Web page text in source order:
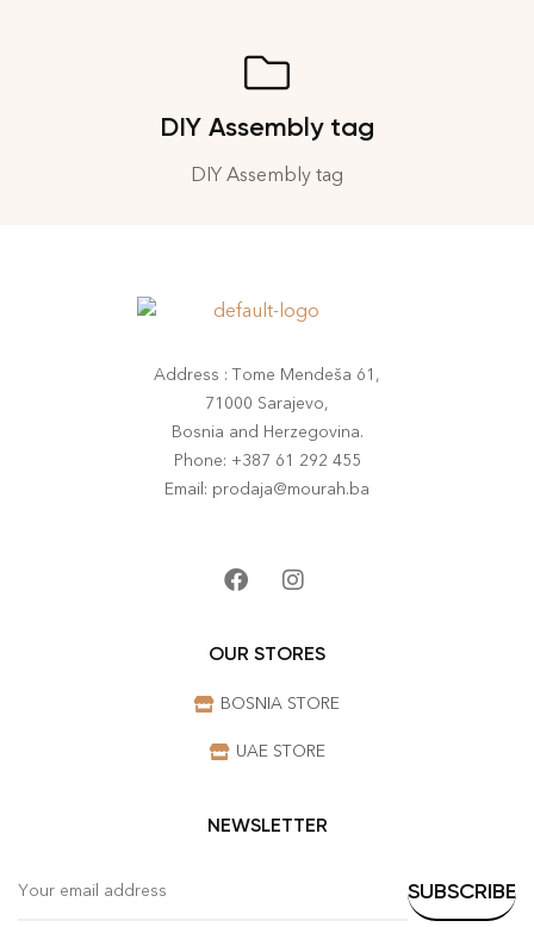
DIY Assembly tag
DIY Assembly tag
Address : Tome Mendeša 61,
71000 Sarajevo,
Bosnia and Herzegovina.
Phone: +387 61 292 455
Email: prodaja@mourah.ba
OUR STORES
BOSNIA STORE
UAE STORE
NEWSLETTER